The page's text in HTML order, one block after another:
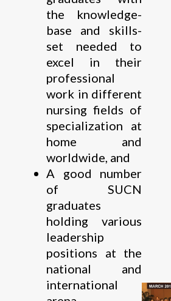
the knowledge-
base and skills-
set needed to
excel in their
professional
work in different
nursing fields of
specialization at
home and
worldwide, and
A good number
of SUCN
graduates
holding various
leadership
positions at the
national and
international